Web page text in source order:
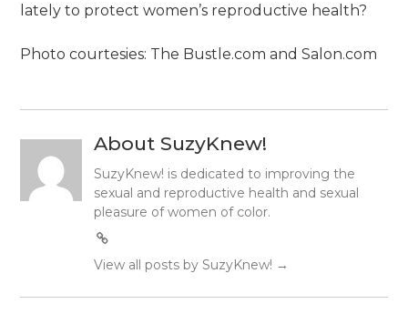
lately to protect women’s reproductive health?
Photo courtesies: The Bustle.com and Salon.com
About SuzyKnew!
SuzyKnew! is dedicated to improving the
sexual and reproductive health and sexual
pleasure of women of color.
View all posts by SuzyKnew! →